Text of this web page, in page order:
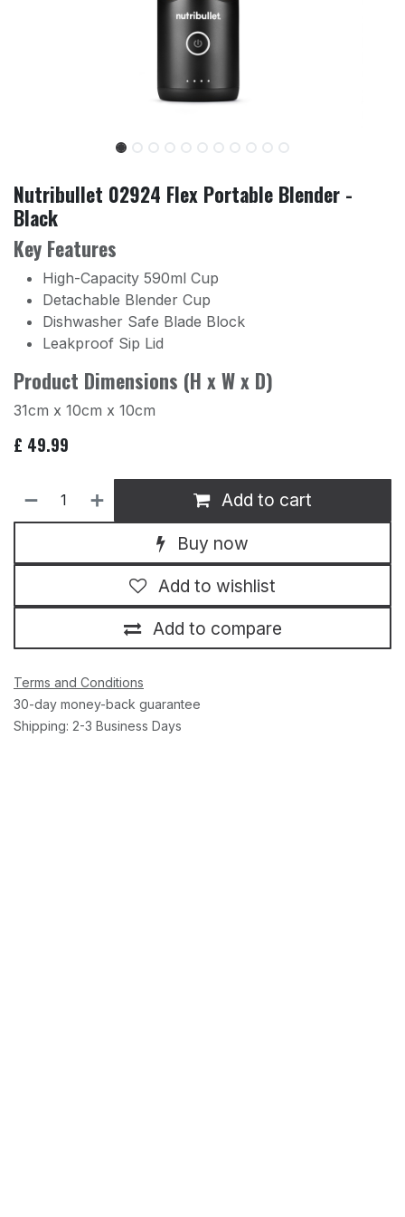
Nutribullet 02924 Flex Portable Blender -
Black
Key Features
High-Capacity 590ml Cup
Detachable Blender Cup
Dishwasher Safe Blade Block
Leakproof Sip Lid
Product Dimensions (H x W x D)
31cm x 10cm x 10cm
£ 49.99
Add to cart
Buy now
Add to compare
Add to wishlist
Terms and Conditions
30-day money-back guarantee
Shipping: 2-3 Business Days